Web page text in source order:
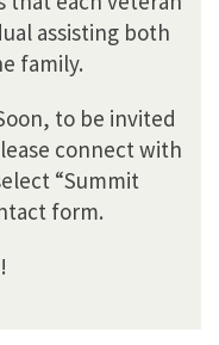
assisting both
family.
to be invited
connect with
“Summit
form.